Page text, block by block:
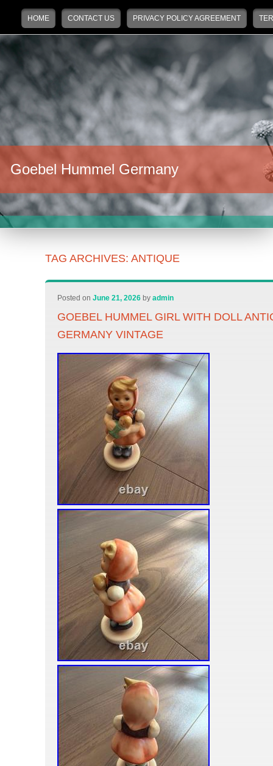
Main menu
Skip to primary content
Skip to secondary content
HOME CONTACT US PRIVACY POLICY AGREEMENT
Goebel Hummel Germany
TAG ARCHIVES:ANTIQUE
Posted onJune 21, 2026 byadmin
GOEBEL HUMMEL GIRL WITH DOLL
GERMANY VINTAGE